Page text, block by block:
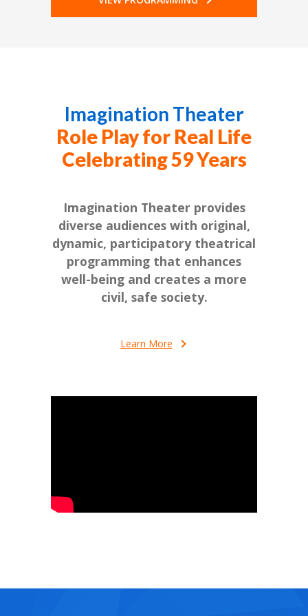
Imagination Theater
Role Play for Real Life
Celebrating 59 Years
Imagination Theater provides
diverse audiences with original,
dynamic, participatory theatrical
programming that enhances
well-being and creates a more
civil, safe society.
Learn More